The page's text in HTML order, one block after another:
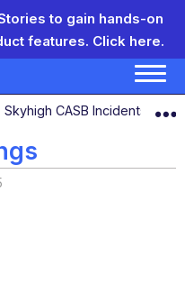
to gain hands-on
features. Click here.
hierarchy
Skyhigh CASB Incidents